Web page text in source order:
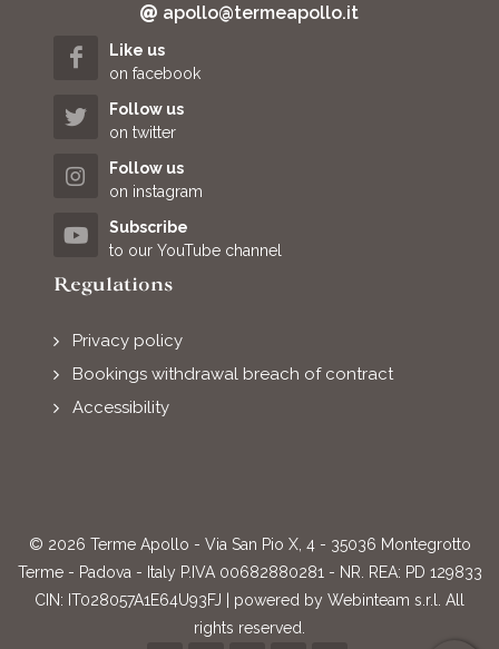
apollo@termeapollo.it
Like us
on facebook
Follow us
on twitter
Follow us
on instagram
Subscribe
to our YouTube channel
Regulations
Privacy policy
Bookings withdrawal breach of contract
Accessibility
© 2026 Terme Apollo - Via San Pio X, 4 - 35036 Montegrotto
Terme - Padova - Italy P.IVA 00682880281 - NR. REA: PD 129833
CIN: IT028057A1E64U93FJ | powered by Webinteam s.r.l.
All
rights reserved.